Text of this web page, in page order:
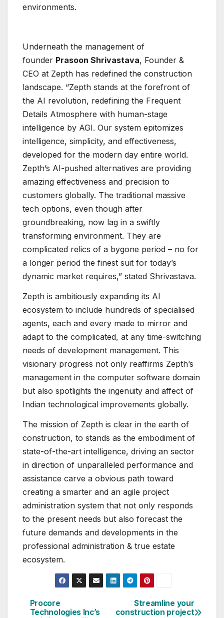
environments.
Underneath the management of
founder Prasoon Shrivastava, Founder &
CEO at Zepth has redefined the construction
landscape. “Zepth stands at the forefront of
the AI revolution, redefining the Frequent
Details Atmosphere with human-stage
intelligence by AGI. Our system epitomizes
intelligence, simplicity, and effectiveness,
developed for the modern day entire world.
Zepth’s AI-pushed alternatives are providing
amazing effectiveness and precision to
customers globally. The traditional massive
tech options, even though after
groundbreaking, now lag in a swiftly
transforming environment. They are
complicated relics of a bygone period – no for
a longer period the finest suit for today’s
dynamic market requires,” stated Shrivastava.
Zepth is ambitiously expanding its AI
ecosystem to include hundreds of specialised
agents, each and every made to mirror and
adapt to the complicated, at any time-switching
needs of development management. This
visionary progress not only reaffirms Zepth’s
management in the computer software domain
but also spotlights the ingenuity and affect of
Indian technological improvements globally.
The mission of Zepth is clear in the earth of
construction, to stands as the embodiment of
state-of-the-art intelligence, driving an sector
in direction of unparalleled performance and
assistance carve a obvious path toward
creating a smarter and an agile project
administration system that not only responds
to the present needs but also forecast the
future demands and developments in the
professional administration & true estate
ecosystem.
Post
Streamline your
construction project
Procore
Technologies Inc’s